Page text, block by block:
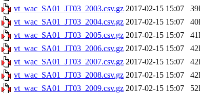
vt_wac_SA01_JT03_2003.csv.gz 2017-02-15 15:07
vt_wac_SA01_JT03_2004.csv.gz 2017-02-15 15:07
vt_wac_SA01_JT03_2005.csv.gz 2017-02-15 15:07
vt_wac_SA01_JT03_2006.csv.gz 2017-02-15 15:07
vt_wac_SA01_JT03_2007.csv.gz 2017-02-15 15:07
vt_wac_SA01_JT03_2008.csv.gz 2017-02-15 15:07
vt_wac_SA01_JT03_2009.csv.gz 2017-02-15 15:07